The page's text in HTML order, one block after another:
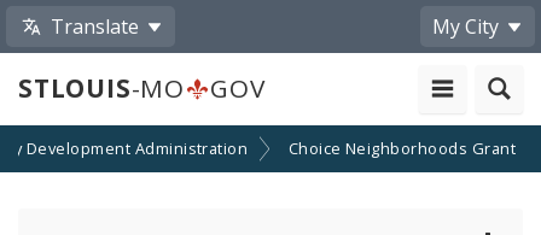
Translate My City
STLOUIS-MO GOV
Development Administration Choice Neighborhoods Grant